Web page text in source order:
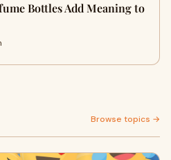
Bottles Add Meaning to
Browse topics →